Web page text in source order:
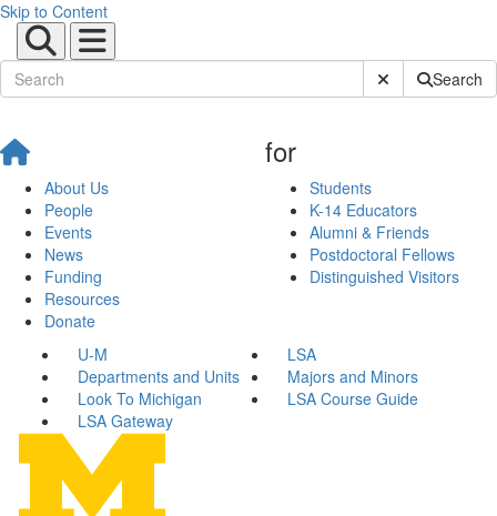
Skip to Content
Submit SiteSearch
About Us
People
Events
News
Funding
Resources
Donate
for
Students
K-14 Educators
Alumni & Friends
Postdoctoral Fellows
Distinguished Visitors
U-M
LSA
Departments and Units
Majors and Minors
Look To Michigan
LSA Course Guide
LSA Gateway